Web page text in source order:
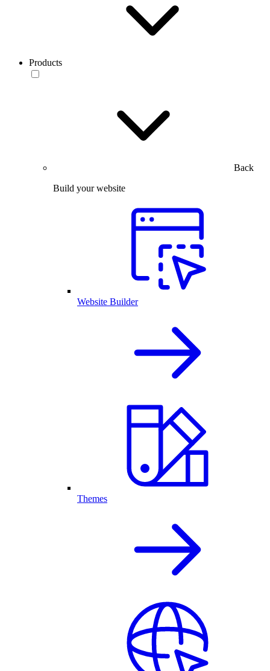
Products
Back
Build your website
Website Builder
Themes